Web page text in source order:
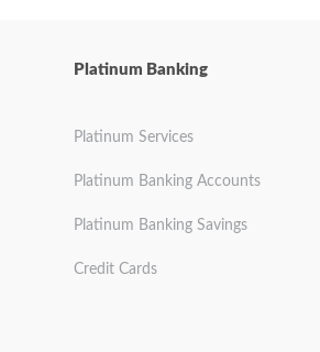
Platinum Banking
Platinum Services
Platinum Banking Accounts
Platinum Banking Savings
Credit Cards